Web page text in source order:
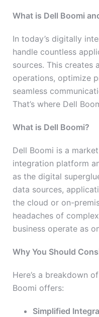
What is Dell Boomi
In today’s digitally
handle countless
sources. This creates
operations, optimize
seamless
That’s where Dell
What is Dell Boomi?
Dell Boomi is a
integration platform
as the digital
data sources,
the cloud or on-
headaches of
business operate as
Why You Should
Here’s a breakdown
Boomi offers:
Simplified